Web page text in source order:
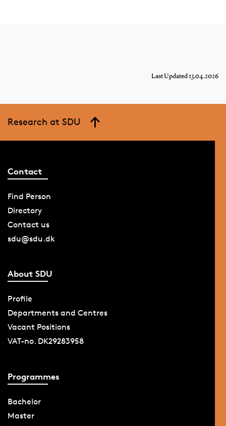
Last Updated 13.04.2026
Research at SDU
Contact
Find Person
Directory
Contact us
sdu@sdu.dk
About SDU
Profile
Departments and Centres
Vacant Positions
VAT-no. DK29283958
Programmes
Bachelor
Master